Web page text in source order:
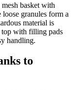
basket with
granules form a
material is
top with filling pads
handling.
to